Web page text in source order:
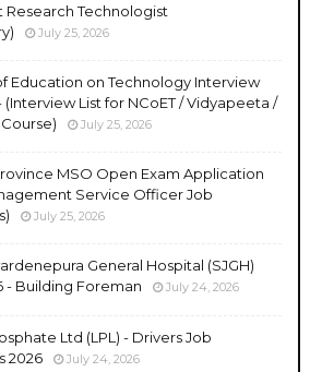
Research Technologist
July 25, 2026
Education on Technology Interview
(Interview List for NCoET / Vidyapeeta /
July 25, 2026
MSO Open Exam Application
Service Officer Job
July 25, 2026
General Hospital (SJGH)
- Building Foreman
July 24, 2026
Ltd (LPL) - Drivers Job
2026
July 24, 2026